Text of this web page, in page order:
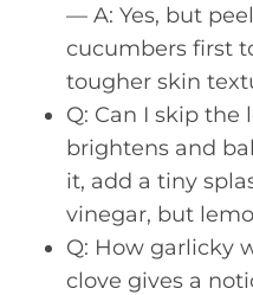
— A: Yes, but
cucumbers first
tougher skin
Q: Can I skip
brightens and
it, add a tiny
vinegar, but
Q: How garlicky
clove gives a